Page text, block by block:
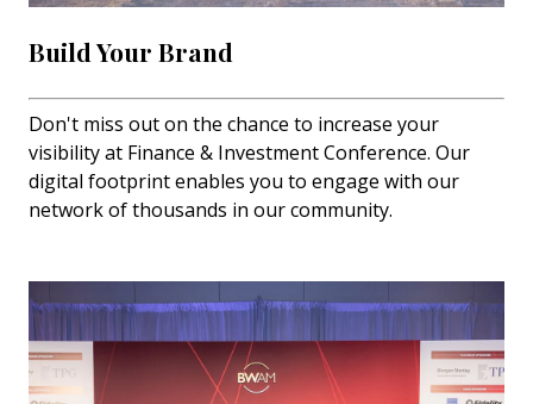
Build Your Brand
Don't miss out on the chance to increase your
visibility at Finance & Investment Conference. Our
digital footprint enables you to engage with our
network of thousands in our community.